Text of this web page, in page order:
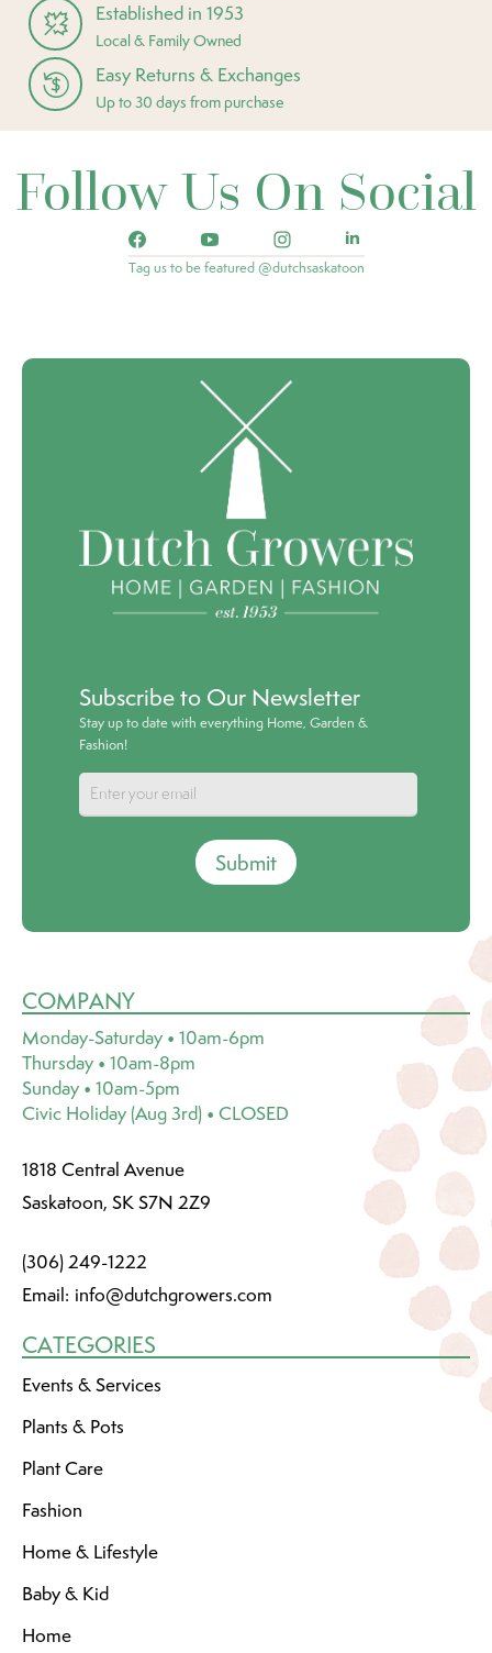
Established in 1953
Local & Family Owned
Easy Returns & Exchanges
Up to 30 days from purchase
Follow Us On Social
Tag us to be featured @dutchsaskatoon
Subscribe to Our Newsletter
Stay up to date with everything Home, Garden &
Fashion!
Submit
COMPANY
Monday-Saturday • 10am-6pm
Thursday • 10am-8pm
Sunday • 10am-5pm
Civic Holiday (Aug 3rd) • CLOSED
1818 Central Avenue
Saskatoon, SK S7N 2Z9
(306) 249-1222
Email: info@dutchgrowers.com
CATEGORIES
Events & Services
Plants & Pots
Plant Care
Fashion
Home & Lifestyle
Baby & Kid
Home